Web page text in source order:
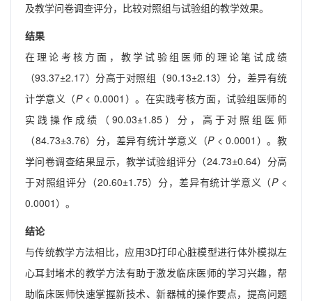
及教学问卷调查评分，比较对照组与试验组的教学效果。
结果
在理论考核方面，教学试验组医师的理论笔试成绩
（93.37±2.17）分高于对照组（90.13±2.13）分，差异有统
计学意义（P< 0.0001）。在实践考核方面，试验组医师的
实践操作成绩（90.03±1.85）分，高于对照组医师
（84.73±3.76）分，差异有统计学意义（P< 0.0001）。教
学问卷调查结果显示，教学试验组评分（24.73±0.64）分高
于对照组评分（20.60±1.75）分，差异有统计学意义（P<
0.0001）。
结论
与传统教学方法相比，应用3D打印心脏模型进行体外模拟左
心耳封堵术的教学方法有助于激发临床医师的学习兴趣，帮
助临床医师快速掌握新技术、新器械的操作要点，提高问题